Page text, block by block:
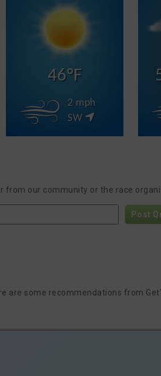
46°F
2 mph
SW
from our community or the race
Post
are some recommendations from